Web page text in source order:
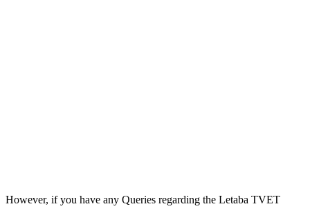
However, if you have any Queries regarding the Letaba TVET